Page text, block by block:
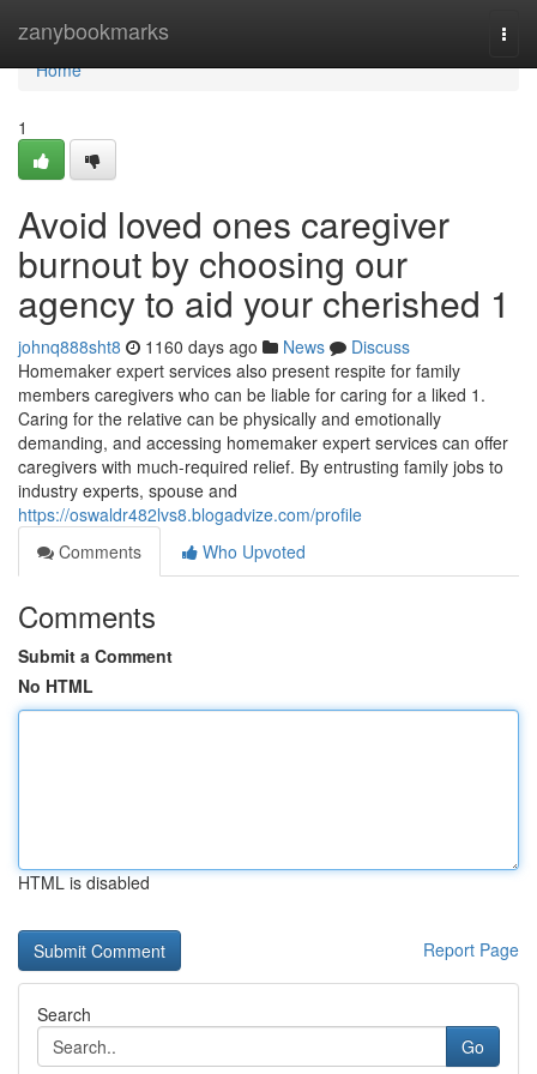
zanybookmarks
Home
Home
1
Avoid loved ones caregiver
burnout by choosing our
agency to aid your cherished 1
johnq888sht8 1160 days ago News
Discuss
Homemaker expert services also present respite for family
members caregivers who can be liable for caring for a liked 1.
Caring for the relative can be physically and emotionally
demanding, and accessing homemaker expert services can offer
caregivers with much-required relief. By entrusting family jobs to
industry experts, spouse and
https://oswaldr482lvs8.blogadvize.com/profile
Comments
Who Upvoted
Comments
Submit a Comment
No HTML
HTML is disabled
Report Page
Search
Go